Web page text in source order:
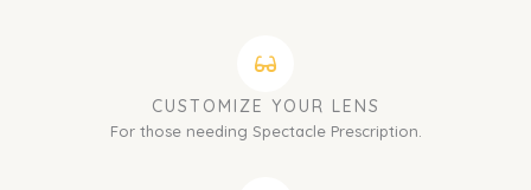
CUSTOMIZE YOUR LENS
For those needing Spectacle Prescription.